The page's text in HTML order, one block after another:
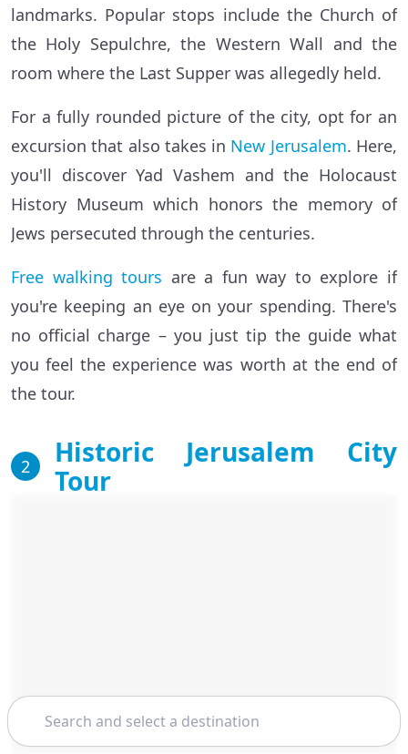
Search
landmarks. Popular stops include the Church of
the Holy Sepulchre, the Western Wall and the
room where the Last Supper was allegedly held.
For a fully rounded picture of the city, opt for an
excursion that also takes in New Jerusalem. Here,
you'll discover Yad Vashem and the Holocaust
History Museum which honors the memory of
Jews persecuted through the centuries.
Free walking tours are a fun way to explore if
you're keeping an eye on your spending. There's
no official charge – you just tip the guide what
you feel the experience was worth at the end of
the tour.
2
Historic Jerusalem City
Tour